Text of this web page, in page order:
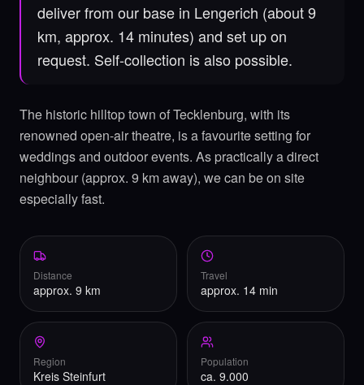
deliver from our base in Lengerich (about 9
km, approx. 14 minutes) and set up on
request. Self-collection is also possible.
The historic hilltop town of Tecklenburg, with its
renowned open-air theatre, is a favourite setting for
weddings and outdoor events. As practically a direct
neighbour (approx. 9 km away), we can be on site
especially fast.
Distance
approx. 9 km
Travel
approx. 14 min
Region
Kreis Steinfurt
Population
ca. 9.000